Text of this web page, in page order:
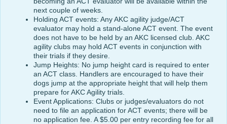
next couple of weeks.
Holding ACT events: Any AKC agility judge/ACT
evaluator may hold a stand-alone ACT event. The event
does not have to be held by an AKC licensed club. AKC
agility clubs may hold ACT events in conjunction with
their trials if they desire.
Jump Heights: No jump height card is required to enter
an ACT class. Handlers are encouraged to have their
dogs jump at the appropriate height that will help them
prepare for AKC Agility trials.
Event Applications: Clubs or judges/evaluators do not
need to file an application for ACT events; there will be
no application fee. A $5.00 per entry recording fee for all